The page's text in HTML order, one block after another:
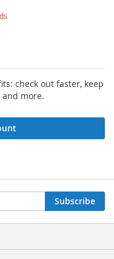
check out faster, keep
more.
Subscribe